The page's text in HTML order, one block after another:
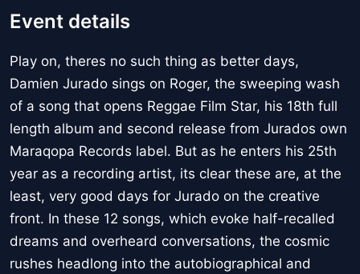
Event details
Play on, theres no such thing as better days,
Damien Jurado sings on Roger, the sweeping wash
of a song that opens Reggae Film Star, his 18th full
length album and second release from Jurados own
Maraqopa Records label. But as he enters his 25th
year as a recording artist, its clear these are, at the
least, very good days for Jurado on the creative
front. In these 12 songs, which evoke half-recalled
dreams and overheard conversations, the cosmic
rushes headlong into the autobiographical and